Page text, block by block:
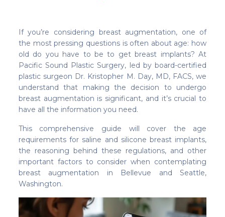
If you’re considering breast augmentation, one of
the most pressing questions is often about age: how
old do you have to be to get breast implants? At
Pacific Sound Plastic Surgery, led by board-certified
plastic surgeon Dr. Kristopher M. Day, MD, FACS, we
understand that making the decision to undergo
breast augmentation is significant, and it’s crucial to
have all the information you need.
This comprehensive guide will cover the age
requirements for saline and silicone breast implants,
the reasoning behind these regulations, and other
important factors to consider when contemplating
breast augmentation in Bellevue and Seattle,
Washington.